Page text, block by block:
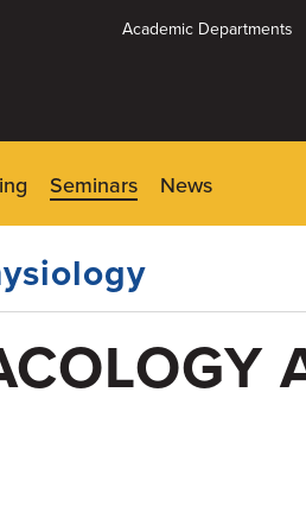
Academic Departments
Seminars News